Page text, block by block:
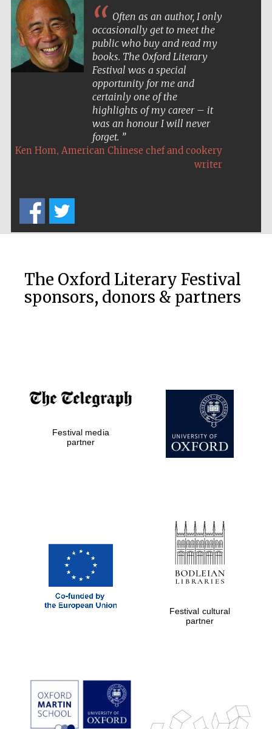
Five-star hotel
partners of The
Oxford Collection
London
Prestige
publishing
partner.
Celebrating 25
Often as an author, I only
occasionally get to meet the
public who buy and read my
books. The Oxford Literary
Festival was a special
opportunity for me and
certainly one of the
highlights of my career – it
was an honour I will never
forget.
Ken Hom, American Chinese chef and cookery
writer
The Oxford Literary Festival
sponsors, donors & partners
Festival media
partner
Festival cultural
partner